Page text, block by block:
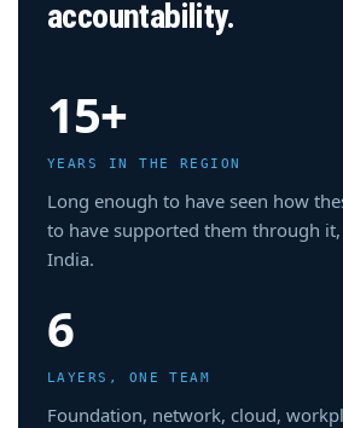
accountability.
15+
YEARS IN THE REGION
Long enough to have seen how
to have supported them through
India.
6
LAYERS, ONE TEAM
Foundation, network, cloud,